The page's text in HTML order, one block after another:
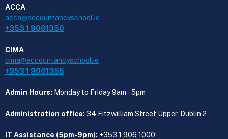
ACCA
acca@accountancyschool.ie
+353 1 9061350
CIMA
cima@accountancyschool.ie
+353 1 9061355
Admin Hours: Monday to Friday 9am – 5pm
Administration office: 34 Fitzwilliam Street Upper, Dublin 2
IT Assistance (5pm-9pm): +353 1 906 1000